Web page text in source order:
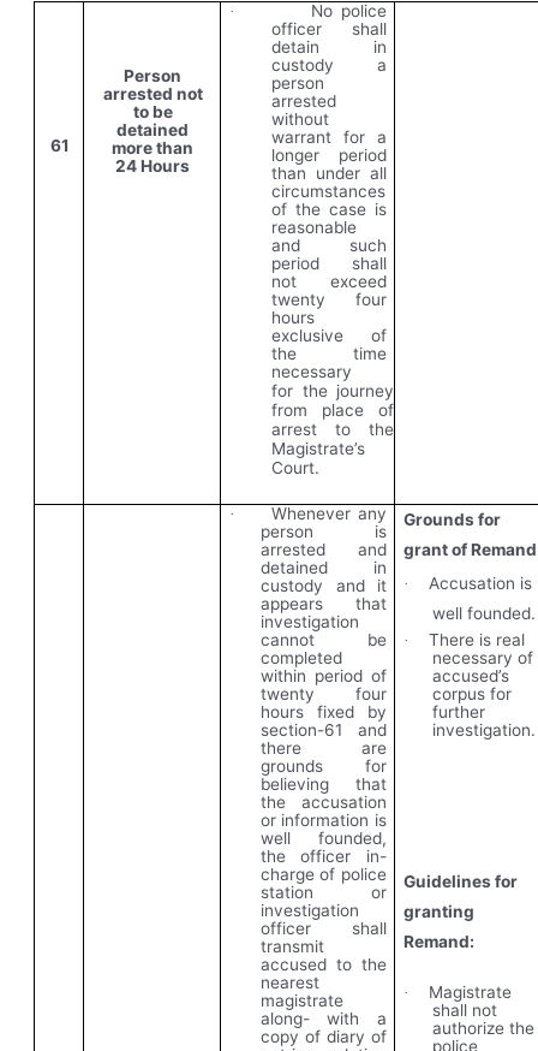
61
Person
arrested not
to be
detained
more than
24 Hours
·
No police
officer shall
detain in
custody a
person
arrested
without
warrant for a
longer period
than under all
circumstances
of the case is
reasonable
and such
period shall
not exceed
twenty four
hours
exclusive of
the time
necessary
for the journey
from place of
arrest to the
Magistrate’s
Court.
·
Whenever any
person is
arrested and
detained in
custody and it
appears that
investigation
cannot be
completed
within period of
twenty four
hours fixed by
section-61 and
there are
grounds for
believing that
the accusation
or information is
well founded,
the officer in-
charge of police
station or
investigation
officer shall
transmit
accused to the
nearest
magistrate
along- with a
copy of diary of
Grounds for
grant of
·
Accusation is
well founded.
·
There is real
necessary of
accused’s
corpus for
further
investigation.
Guidelines for
granting
Remand:
·
Magistrate
shall not
authorize the
police